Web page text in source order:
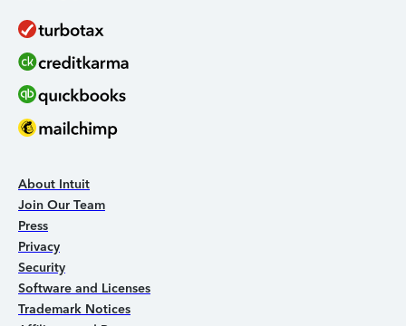
About Intuit
Join Our Team
Press
Privacy
Security
Software and Licenses
Trademark Notices